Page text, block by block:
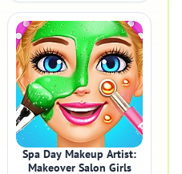
Spa Day Makeup Artist:
Makeover Salon Girls